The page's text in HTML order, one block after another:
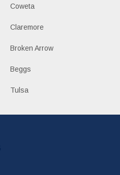
Coweta
Claremore
Broken Arrow
Beggs
Tulsa